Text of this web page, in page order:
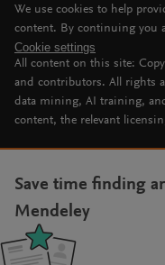
We use cookies to help
content. By continuing you
Cookie settings
All content on this site:
and contributors. All rights
data mining, AI training,
content, the relevant
Save time finding
Mendeley